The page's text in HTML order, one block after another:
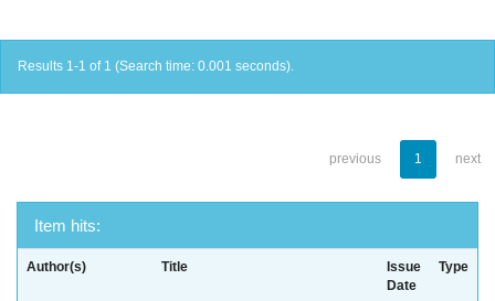
Results 1-1 of 1 (Search time: 0.001 seconds).
previous 1 next
Item hits:
Author(s) Title
Issue
Date
Type